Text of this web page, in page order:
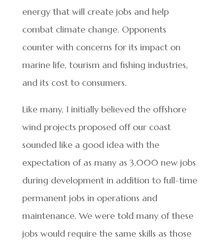
energy that will create jobs and help
combat climate change. Opponents
counter with concerns for its impact on
marine life, tourism and fishing industries,
and its cost to consumers.
Like many, I initially believed the offshore
wind projects proposed off our coast
sounded like a good idea with the
expectation of as many as 3,000 new jobs
during development in addition to full-time
permanent jobs in operations and
maintenance. We were told many of these
jobs would require the same skills as those